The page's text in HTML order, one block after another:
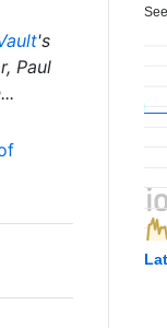
's
Paul